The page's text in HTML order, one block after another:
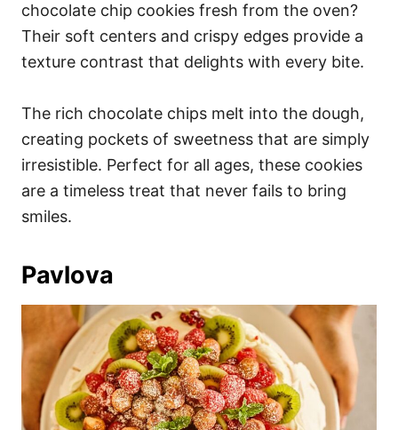
chocolate chip cookies fresh from the oven?
Their soft centers and crispy edges provide a
texture contrast that delights with every bite.
The rich chocolate chips melt into the dough,
creating pockets of sweetness that are simply
irresistible. Perfect for all ages, these cookies
are a timeless treat that never fails to bring
smiles.
Pavlova